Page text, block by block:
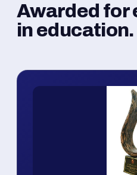
Awarded for
in education.